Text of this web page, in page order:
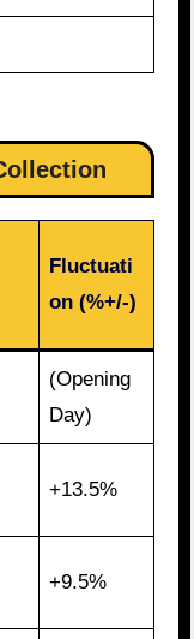
Fluctuati
on (%+/-)
(Opening
Day)
+13.5%
+9.5%